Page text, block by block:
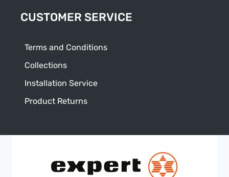
CUSTOMER SERVICE
Terms and Conditions
Collections
Installation Service
Product Returns